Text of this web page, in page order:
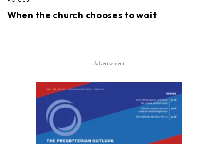
When the church chooses to wait
Advertisement